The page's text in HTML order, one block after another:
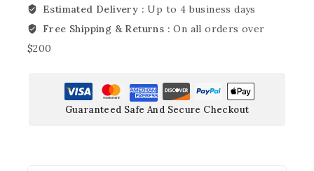
Estimated Delivery :Up to 4 business days
Free Shipping & Returns :On all orders over
$200
Guaranteed Safe And Secure Checkout